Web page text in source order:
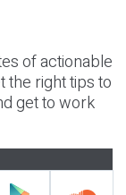
of actionable
the right tips to
get to work